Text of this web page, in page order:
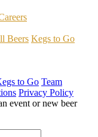
Beers Kegs to Go
to Go Team
Privacy Policy
event or new beer